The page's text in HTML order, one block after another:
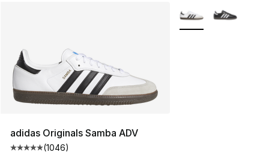
adidas Originals Samba ADV
Average customer rating - [5 out of 5 stars], 1046
(1046)
More Colors